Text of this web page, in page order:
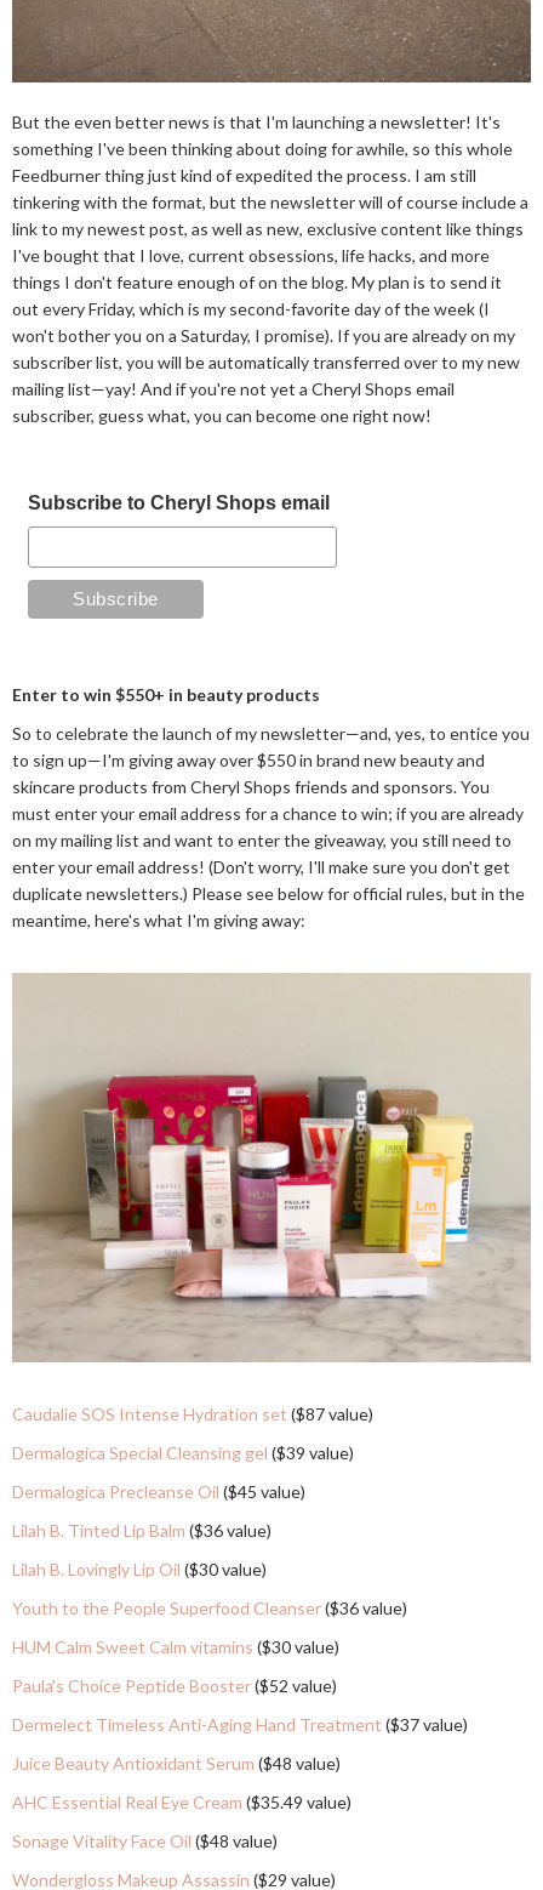
But the even better news is that I'm launching a newsletter! It's
something I've been thinking about doing for awhile, so this whole
Feedburner thing just kind of expedited the process. I am still
tinkering with the format, but the newsletter will of course include a
link to my newest post, as well as new, exclusive content like things
I've bought that I love, current obsessions, life hacks, and more
things I don't feature enough of on the blog. My plan is to send it
out every Friday, which is my second-favorite day of the week (I
won't bother you on a Saturday, I promise). If you are already on my
subscriber list, you will be automatically transferred over to my new
mailing list—yay! And if you're not yet a Cheryl Shops email
subscriber, guess what, you can become one right now!
Subscribe to Cheryl Shops email
Enter to win $550+ in beauty products
So to celebrate the launch of my newsletter—and, yes, to entice you
to sign up—I'm giving away over $550 in brand new beauty and
skincare products from Cheryl Shops friends and sponsors. You
must enter your email address for a chance to win; if you are already
on my mailing list and want to enter the giveaway, you still need to
enter your email address! (Don't worry, I'll make sure you don't get
duplicate newsletters.) Please see below for official rules, but in the
meantime, here's what I'm giving away:
Caudalie SOS Intense Hydration set ($87 value)
Dermalogica Special Cleansing gel ($39 value)
Dermalogica Precleanse Oil ($45 value)
Lilah B. Tinted Lip Balm ($36 value)
Lilah B. Lovingly Lip Oil ($30 value)
Youth to the People Superfood Cleanser($36 value)
HUM Calm Sweet Calm vitamins ($30 value)
Paula's Choice Peptide Booster($52 value)
Dermelect Timeless Anti-Aging Hand Treatment ($37 value)
Juice Beauty Antioxidant Serum ($48 value)
AHC Essential Real Eye Cream ($35.49 value)
Sonage Vitality Face Oil ($48 value)
Wondergloss Makeup Assassin ($29 value)